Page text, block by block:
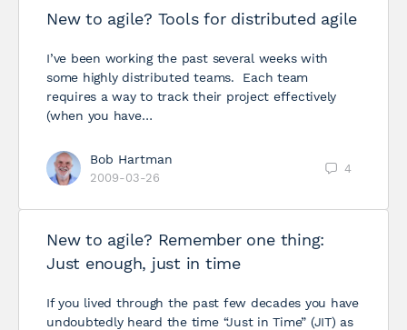
New to agile? Tools for distributed agile
I’ve been working the past several weeks with
some highly distributed teams. Each team
requires a way to track their project effectively
(when you have…
Bob Hartman
2009-03-26
4
New to agile? Remember one thing:
Just enough, just in time
If you lived through the past few decades you have
undoubtedly heard the time “Just in Time” (JIT) as